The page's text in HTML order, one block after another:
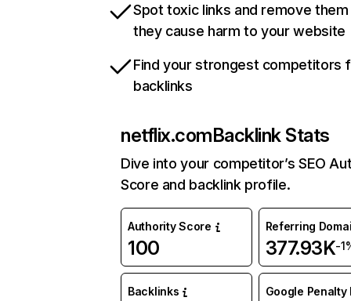
Spot toxic links and remove
they cause harm to your website
Find your strongest competitors
backlinks
netflix.comBacklink Stats
Dive into your competitor’s SEO
Score and backlink profile.
Authority Score
100
Referring
377.93K-
Backlinks Google Penalty